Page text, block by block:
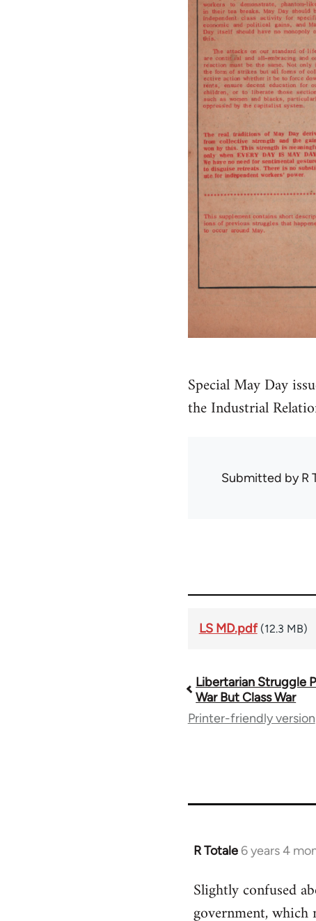
Special May Day
the Industrial
Submitted byR
LS MD.pdf (12.3 MB)
Book
traversal
for
65617
Libertarian Struggle
War But Class War
Printer-friendly version
R Totale 6 years 4
In
to
Slightly confused
government,